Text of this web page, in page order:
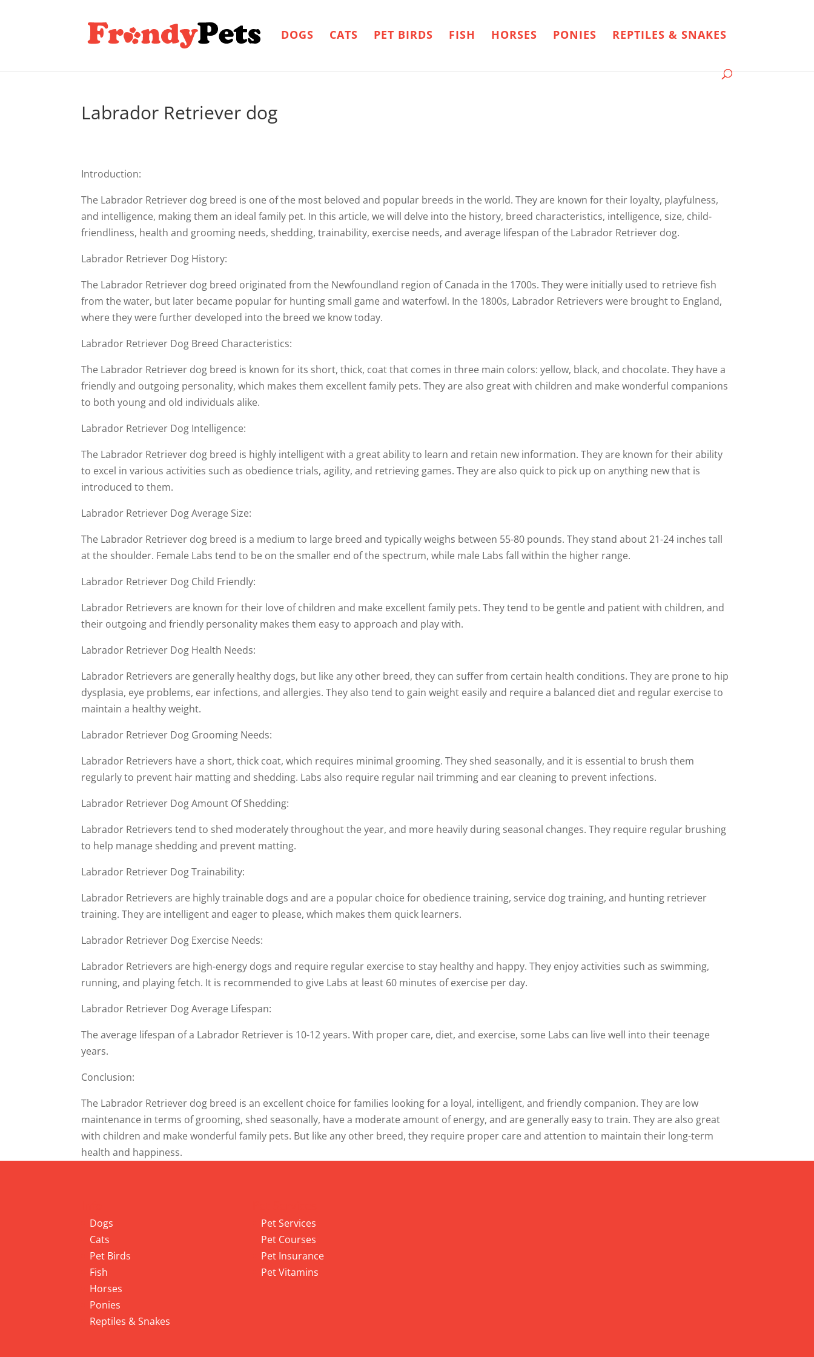
DOGS CATS PET BIRDS FISH HORSES PONIES REPTILES & SNAKES
Labrador Retriever dog
Introduction:
The Labrador Retriever dog breed is one of the most beloved and popular breeds in the world. They are known for their loyalty, playfulness,
and intelligence, making them an ideal family pet. In this article, we will delve into the history, breed characteristics, intelligence, size, child-
friendliness, health and grooming needs, shedding, trainability, exercise needs, and average lifespan of the Labrador Retriever dog.
Labrador Retriever Dog History:
The Labrador Retriever dog breed originated from the Newfoundland region of Canada in the 1700s. They were initially used to retrieve fish
from the water, but later became popular for hunting small game and waterfowl. In the 1800s, Labrador Retrievers were brought to England,
where they were further developed into the breed we know today.
Labrador Retriever Dog Breed Characteristics:
The Labrador Retriever dog breed is known for its short, thick, coat that comes in three main colors: yellow, black, and chocolate. They have a
friendly and outgoing personality, which makes them excellent family pets. They are also great with children and make wonderful companions
to both young and old individuals alike.
Labrador Retriever Dog Intelligence:
The Labrador Retriever dog breed is highly intelligent with a great ability to learn and retain new information. They are known for their ability
to excel in various activities such as obedience trials, agility, and retrieving games. They are also quick to pick up on anything new that is
introduced to them.
Labrador Retriever Dog Average Size:
The Labrador Retriever dog breed is a medium to large breed and typically weighs between 55-80 pounds. They stand about 21-24 inches tall
at the shoulder. Female Labs tend to be on the smaller end of the spectrum, while male Labs fall within the higher range.
Labrador Retriever Dog Child Friendly:
Labrador Retrievers are known for their love of children and make excellent family pets. They tend to be gentle and patient with children, and
their outgoing and friendly personality makes them easy to approach and play with.
Labrador Retriever Dog Health Needs:
Labrador Retrievers are generally healthy dogs, but like any other breed, they can suffer from certain health conditions. They are prone to hip
dysplasia, eye problems, ear infections, and allergies. They also tend to gain weight easily and require a balanced diet and regular exercise to
maintain a healthy weight.
Labrador Retriever Dog Grooming Needs:
Labrador Retrievers have a short, thick coat, which requires minimal grooming. They shed seasonally, and it is essential to brush them
regularly to prevent hair matting and shedding. Labs also require regular nail trimming and ear cleaning to prevent infections.
Labrador Retriever Dog Amount Of Shedding:
Labrador Retrievers tend to shed moderately throughout the year, and more heavily during seasonal changes. They require regular brushing
to help manage shedding and prevent matting.
Labrador Retriever Dog Trainability:
Labrador Retrievers are highly trainable dogs and are a popular choice for obedience training, service dog training, and hunting retriever
training. They are intelligent and eager to please, which makes them quick learners.
Labrador Retriever Dog Exercise Needs:
Labrador Retrievers are high-energy dogs and require regular exercise to stay healthy and happy. They enjoy activities such as swimming,
running, and playing fetch. It is recommended to give Labs at least 60 minutes of exercise per day.
Labrador Retriever Dog Average Lifespan:
The average lifespan of a Labrador Retriever is 10-12 years. With proper care, diet, and exercise, some Labs can live well into their teenage
years.
Conclusion:
The Labrador Retriever dog breed is an excellent choice for families looking for a loyal, intelligent, and friendly companion. They are low
maintenance in terms of grooming, shed seasonally, have a moderate amount of energy, and are generally easy to train. They are also great
with children and make wonderful family pets. But like any other breed, they require proper care and attention to maintain their long-term
health and happiness.
Dogs
Cats
Pet Birds
Fish
Horses
Ponies
Reptiles & Snakes
Pet Services
Pet Courses
Pet Insurance
Pet Vitamins